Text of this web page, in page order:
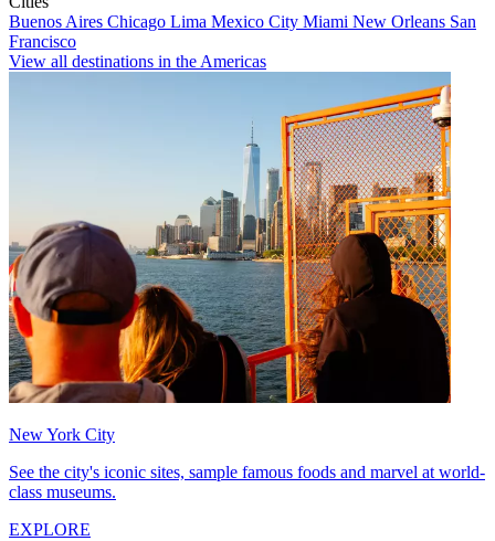
Buenos Aires Chicago Lima Mexico City Miami New Orleans San
Francisco
View all destinations in the Americas
New York City
See the city's iconic sites, sample famous foods and marvel at world-
class museums.
EXPLORE